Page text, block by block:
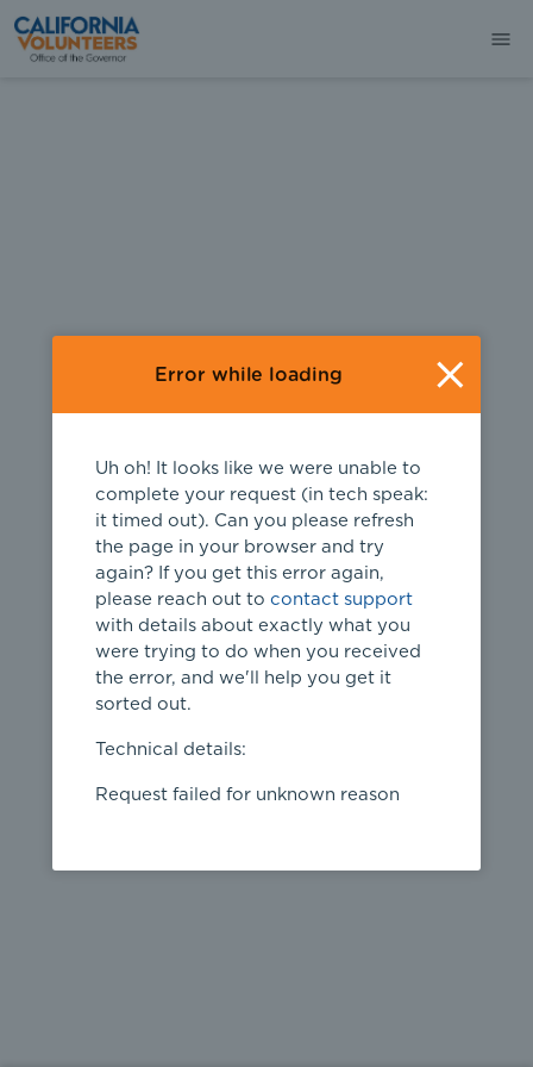
404
Page not
found
Error while loading
Uh oh! It looks like we were unable to
complete your request (in tech speak:
it timed out). Can you please refresh
the page in your browser and try
again? If you get this error again,
please reach out to contact support
with details about exactly what you
were trying to do when you received
the error, and we'll help you get it
sorted out.
Technical details:
Request failed for unknown reason